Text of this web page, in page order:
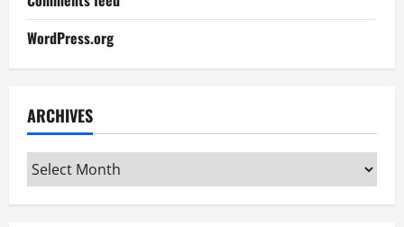
WordPress.org
ARCHIVES
Archives